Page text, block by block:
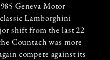
Geneva Motor
Lamborghini
shift from the last 22
Countach was more
compete against its